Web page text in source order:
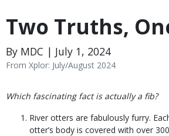
Two Truths,
By MDC | July 1, 2024
From Xplor: July/August 2024
Body
Which fascinating fact is actually a fib?
River otters are fabulously furry.
otter’s body is covered with over